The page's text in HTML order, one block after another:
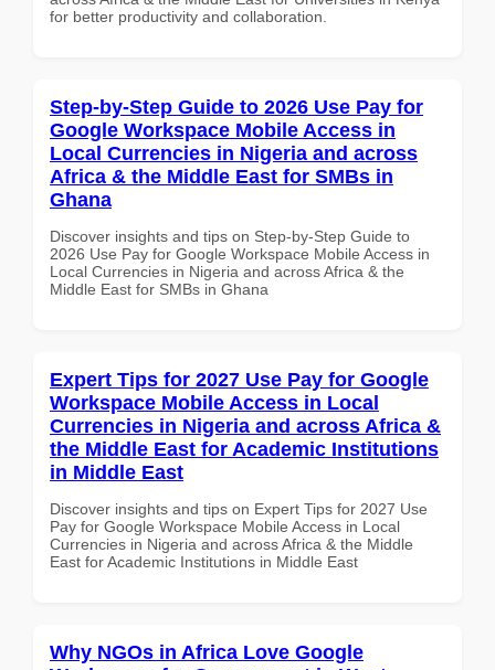
for better productivity and collaboration.
Step-by-Step Guide to 2026 Use Pay for
Google Workspace Mobile Access in
Local Currencies in Nigeria and across
Africa & the Middle East for SMBs in
Ghana
Discover insights and tips on Step-by-Step Guide to
2026 Use Pay for Google Workspace Mobile Access in
Local Currencies in Nigeria and across Africa & the
Middle East for SMBs in Ghana
Expert Tips for 2027 Use Pay for Google
Workspace Mobile Access in Local
Currencies in Nigeria and across Africa &
the Middle East for Academic Institutions
in Middle East
Discover insights and tips on Expert Tips for 2027 Use
Pay for Google Workspace Mobile Access in Local
Currencies in Nigeria and across Africa & the Middle
East for Academic Institutions in Middle East
Why NGOs in Africa Love Google